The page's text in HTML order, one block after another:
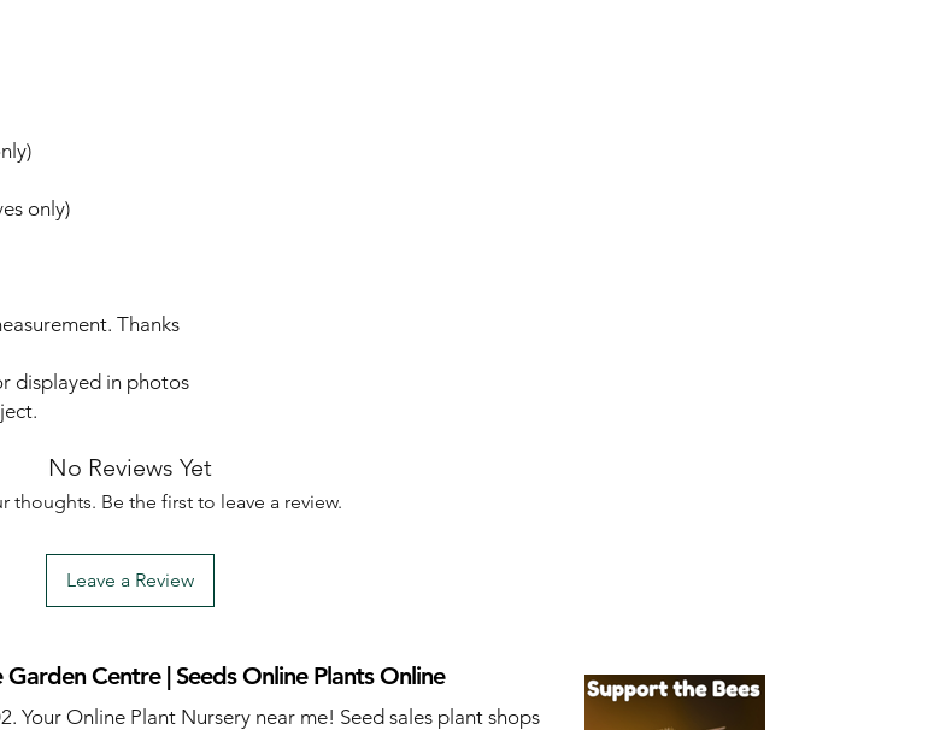
only)
Thanks
displayed in photos
No Reviews Yet
thoughts. Be the first to leave a review.
Leave a Review
Centre | Seeds Online Plants Online
Your Online Plant Nursery near me! Seed sales plant shops